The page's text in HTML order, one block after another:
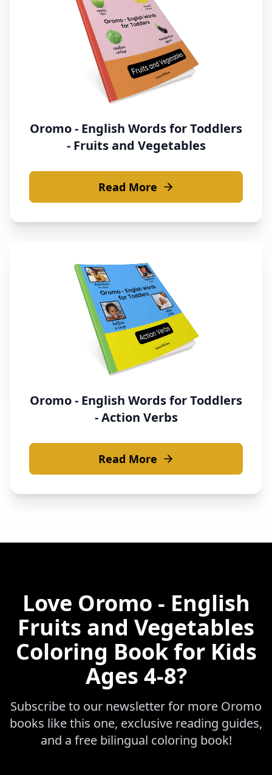
Oromo - English Words for Toddlers
- Fruits and Vegetables
Read More
Oromo - English Words for Toddlers
- Action Verbs
Read More
Love Oromo - English
Fruits and Vegetables
Coloring Book for Kids
Ages 4-8?
Subscribe to our newsletter for more Oromo
books like this one, exclusive reading guides,
and a free bilingual coloring book!